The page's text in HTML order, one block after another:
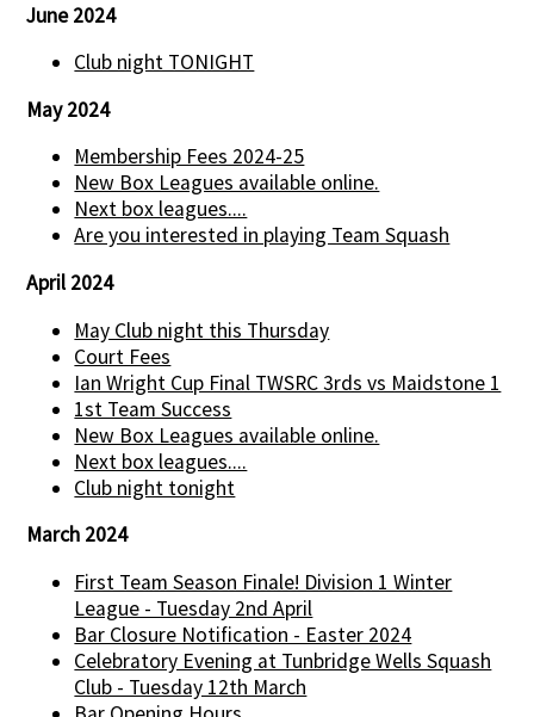
June 2024
Club night TONIGHT
May 2024
Membership Fees 2024-25
New Box Leagues available online.
Next box leagues....
Are you interested in playing Team Squash
April 2024
May Club night this Thursday
Court Fees
Ian Wright Cup Final TWSRC 3rds vs Maidstone 1
1st Team Success
New Box Leagues available online.
Next box leagues....
Club night tonight
March 2024
First Team Season Finale! Division 1 Winter
League - Tuesday 2nd April
Bar Closure Notification - Easter 2024
Celebratory Evening at Tunbridge Wells Squash
Club - Tuesday 12th March